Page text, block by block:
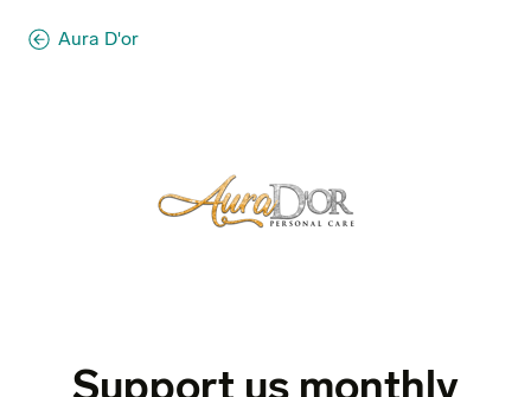
Aura D'or
Support us monthly